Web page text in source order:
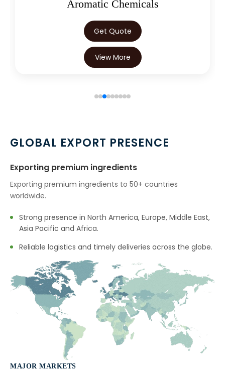
Oleoresins
Get Quote
View More
GLOBAL EXPORT PRESENCE
Exporting premium ingredients
Exporting premium ingredients to 50+ countries
worldwide.
Strong presence in North America, Europe, Middle East,
Asia Pacific and Africa.
Reliable logistics and timely deliveries across the globe.
MAJOR MARKETS